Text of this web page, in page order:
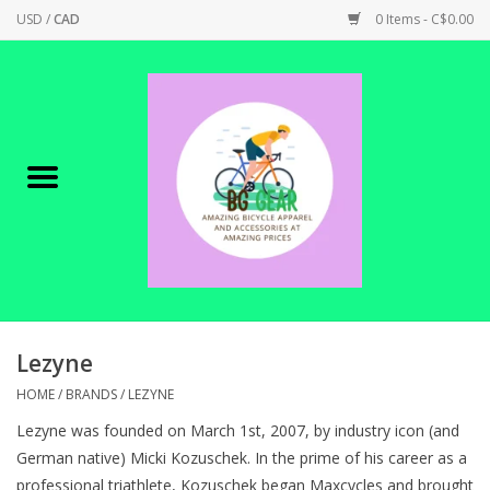
USD /CAD 0 Items - C$0.00
Canadian Made !
SHOP ELECTRIC
SHOP APPAREL
Lezyne
HOME/ BRANDS/ LEZYNE
Lezyne was founded on March 1st, 2007, by industry icon (and
German native) Micki Kozuschek. In the prime of his career as a
professional triathlete, Kozuschek began Maxcycles and brought